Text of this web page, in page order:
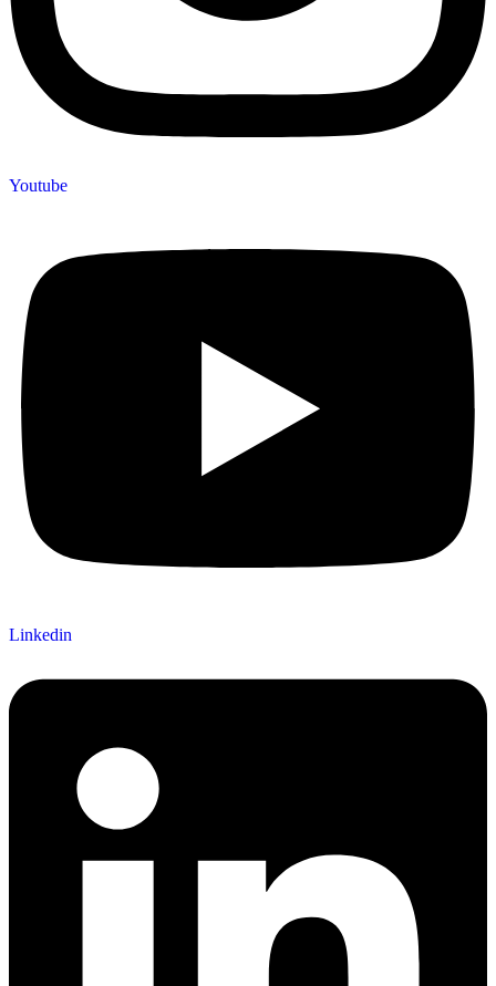
Youtube
Linkedin